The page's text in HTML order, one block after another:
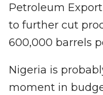
Petroleum
to further cut
600,000 barrels
Nigeria is
moment in